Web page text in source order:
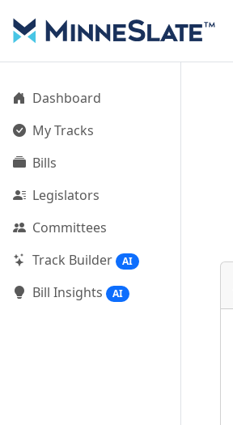
Dashboard
My Tracks
Bills
Legislators
Committees
Track Builder
AI
Bill Insights AI